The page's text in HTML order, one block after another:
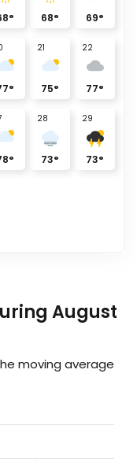
° 68° 69°
°
21
75°
22
77°
°
28
73°
29
73°
August
moving average